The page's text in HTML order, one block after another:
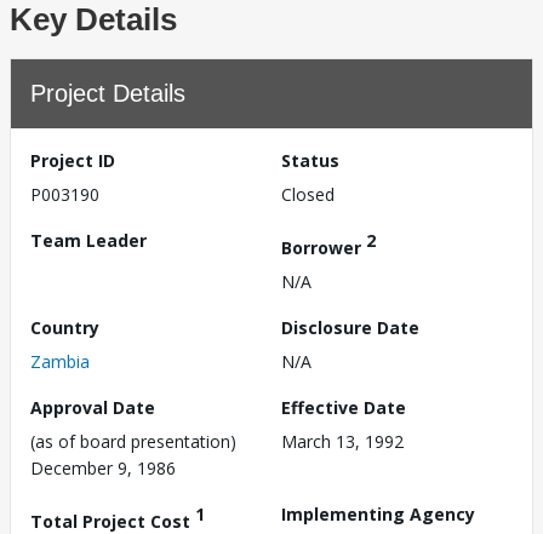
Key Details
Project Details
Project ID
P003190
Status
Closed
Team Leader
Borrower 2
N/A
Country
Zambia
Disclosure Date
N/A
Approval Date
(as of board presentation)
December 9, 1986
Effective Date
March 13, 1992
Total Project Cost 1
Implementing Agency